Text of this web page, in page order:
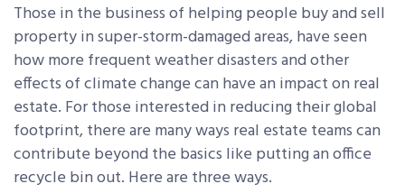
Those in the business of helping people buy and sell
property in super-storm-damaged areas, have seen
how more frequent weather disasters and other
effects of climate change can have an impact on real
estate. For those interested in reducing their global
footprint, there are many ways real estate teams can
contribute beyond the basics like putting an office
recycle bin out. Here are three ways.